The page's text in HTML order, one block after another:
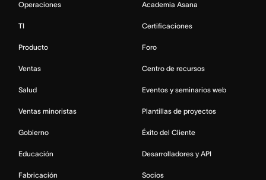
Operaciones
TI
Producto
Ventas
Salud
Ventas minoristas
Gobierno
Educación
Fabricación
Academia Asana
Certificaciones
Foro
Centro de recursos
Eventos y seminarios web
Plantillas de proyectos
Éxito del Cliente
Desarrolladores y API
Socios